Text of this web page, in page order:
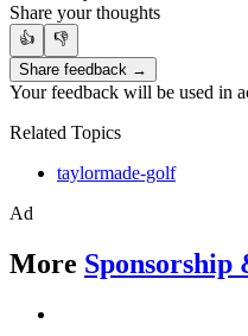
Share your thoughts
👍
👎
Share feedback →
Your feedback will be used in
Related Topics
taylormade-golf
Ad
More Sponsorship